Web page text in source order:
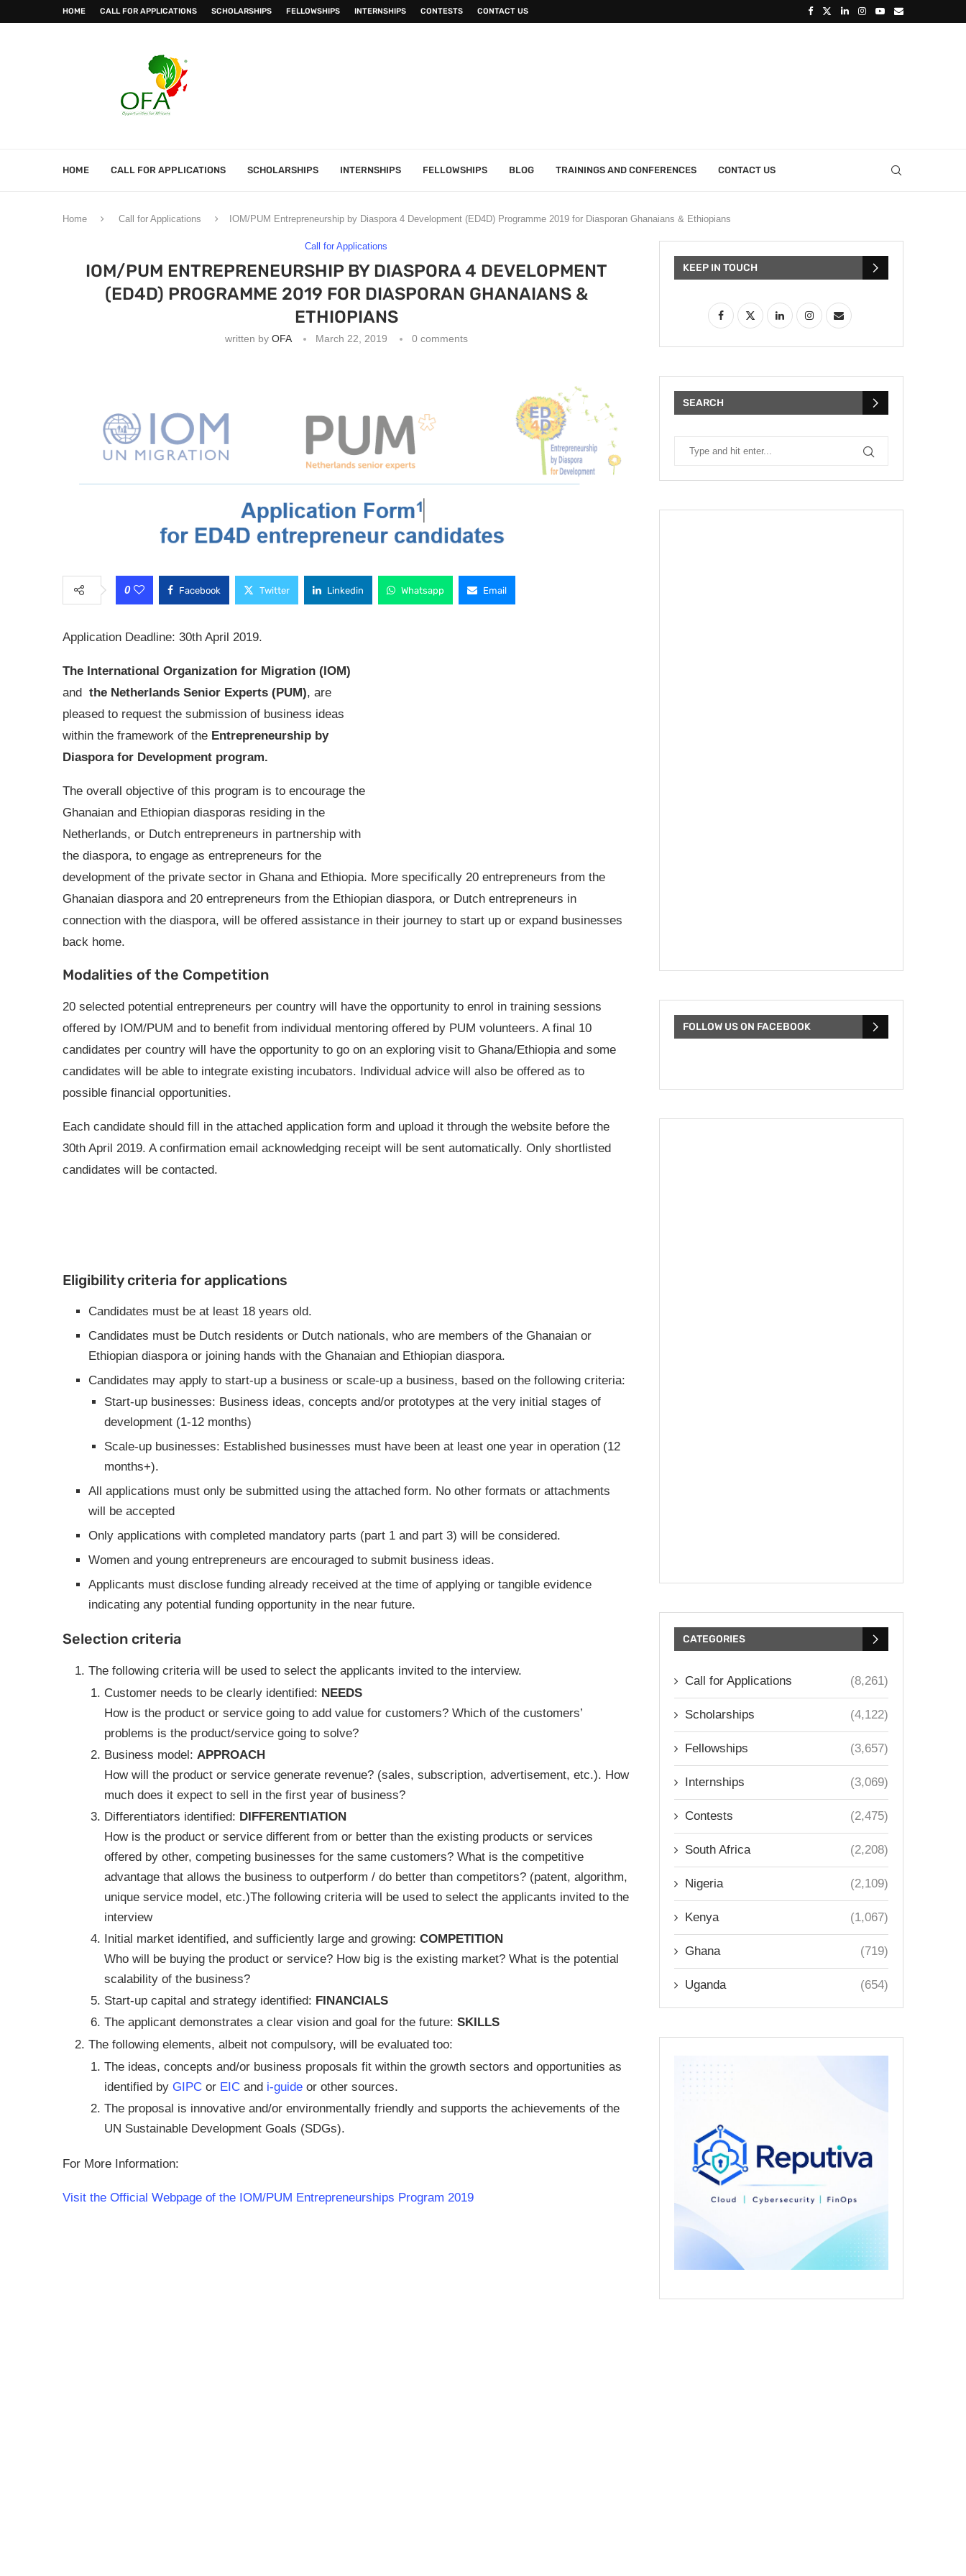
HOME CALL FOR APPLICATIONS SCHOLARSHIPS FELLOWSHIPS INTERNSHIPS CONTESTS CONTACT US
HOME CALL FOR APPLICATIONS SCHOLARSHIPS INTERNSHIPS FELLOWSHIPS BLOG TRAININGS AND CONFERENCES CONTACT US
Home Call for Applications IOM/PUM Entrepreneurship by Diaspora 4 Development (ED4D) Programme 2019 for Diasporan Ghanaians & Ethiopians
Call for Applications
IOM/PUM ENTREPRENEURSHIP BY DIASPORA 4 DEVELOPMENT
(ED4D) PROGRAMME 2019 FOR DIASPORAN GHANAIANS &
ETHIOPIANS
written by OFA March 22, 2019 0 comments
0 Facebook Twitter Linkedin Whatsapp Email
Application Deadline: 30th April 2019.
The International Organization for Migration (IOM)
and the Netherlands Senior Experts (PUM), are
pleased to request the submission of business ideas
within the framework of the Entrepreneurship by
Diaspora for Development program.
The overall objective of this program is to encourage the
Ghanaian and Ethiopian diasporas residing in the
Netherlands, or Dutch entrepreneurs in partnership with
the diaspora, to engage as entrepreneurs for the
development of the private sector in Ghana and Ethiopia. More specifically 20 entrepreneurs from the
Ghanaian diaspora and 20 entrepreneurs from the Ethiopian diaspora, or Dutch entrepreneurs in
connection with the diaspora, will be offered assistance in their journey to start up or expand businesses
back home.
Modalities of the Competition
20 selected potential entrepreneurs per country will have the opportunity to enrol in training sessions
offered by IOM/PUM and to benefit from individual mentoring offered by PUM volunteers. A final 10
candidates per country will have the opportunity to go on an exploring visit to Ghana/Ethiopia and some
candidates will be able to integrate existing incubators. Individual advice will also be offered as to
possible financial opportunities.
Each candidate should fill in the attached application form and upload it through the website before the
30th April 2019. A confirmation email acknowledging receipt will be sent automatically. Only shortlisted
candidates will be contacted.
Eligibility criteria for applications
Candidates must be at least 18 years old.
Candidates must be Dutch residents or Dutch nationals, who are members of the Ghanaian or
Ethiopian diaspora or joining hands with the Ghanaian and Ethiopian diaspora.
Candidates may apply to start-up a business or scale-up a business, based on the following criteria:
Start-up businesses: Business ideas, concepts and/or prototypes at the very initial stages of
development (1-12 months)
Scale-up businesses: Established businesses must have been at least one year in operation (12
months+).
All applications must only be submitted using the attached form. No other formats or attachments
will be accepted
Only applications with completed mandatory parts (part 1 and part 3) will be considered.
Women and young entrepreneurs are encouraged to submit business ideas.
Applicants must disclose funding already received at the time of applying or tangible evidence
indicating any potential funding opportunity in the near future.
Selection criteria
The following criteria will be used to select the applicants invited to the interview.
Customer needs to be clearly identified: NEEDS
How is the product or service going to add value for customers? Which of the customers’
problems is the product/service going to solve?
Business model: APPROACH
How will the product or service generate revenue? (sales, subscription, advertisement, etc.). How
much does it expect to sell in the first year of business?
Differentiators identified: DIFFERENTIATION
How is the product or service different from or better than the existing products or services
offered by other, competing businesses for the same customers? What is the competitive
advantage that allows the business to outperform / do better than competitors? (patent, algorithm,
unique service model, etc.)The following criteria will be used to select the applicants invited to the
interview
Initial market identified, and sufficiently large and growing: COMPETITION
Who will be buying the product or service? How big is the existing market? What is the potential
scalability of the business?
Start-up capital and strategy identified: FINANCIALS
The applicant demonstrates a clear vision and goal for the future: SKILLS
The following elements, albeit not compulsory, will be evaluated too:
The ideas, concepts and/or business proposals fit within the growth sectors and opportunities as
identified by GIPC or EIC and i-guide or other sources.
The proposal is innovative and/or environmentally friendly and supports the achievements of the
UN Sustainable Development Goals (SDGs).
For More Information:
Visit the Official Webpage of the IOM/PUM Entrepreneurships Program 2019
KEEP IN TOUCH
SEARCH
FOLLOW US ON FACEBOOK
CATEGORIES
Call for Applications (8,261)
Scholarships (4,122)
Fellowships (3,657)
Internships (3,069)
Contests (2,475)
South Africa (2,208)
Nigeria (2,109)
Kenya (1,067)
Ghana (719)
Uganda (654)